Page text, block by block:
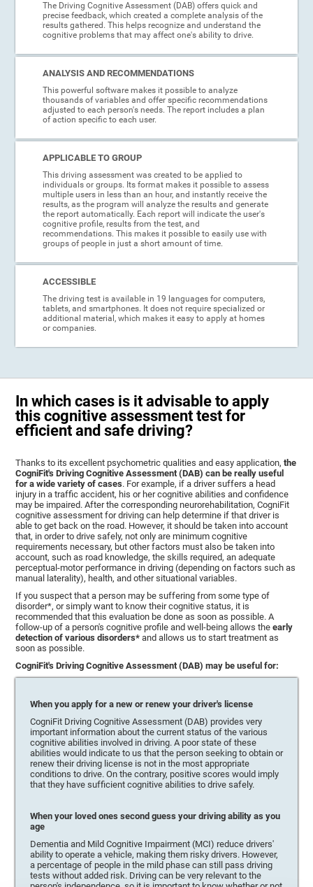
The Driving Cognitive Assessment (DAB) offers quick and
precise feedback, which created a complete analysis of the
results gathered. This helps recognize and understand the
cognitive problems that may affect one's ability to drive.
ANALYSIS AND RECOMMENDATIONS
This powerful software makes it possible to analyze
thousands of variables and offer specific recommendations
adjusted to each person's needs. The report includes a plan
of action specific to each user.
APPLICABLE TO GROUP
This driving assessment was created to be applied to
individuals or groups. Its format makes it possible to assess
multiple users in less than an hour, and instantly receive the
results, as the program will analyze the results and generate
the report automatically. Each report will indicate the user's
cognitive profile, results from the test, and
recommendations. This makes it possible to easily use with
groups of people in just a short amount of time.
ACCESSIBLE
The driving test is available in 19 languages for computers,
tablets, and smartphones. It does not require specialized or
additional material, which makes it easy to apply at homes
or companies.
In which cases is it advisable to apply
this cognitive assessment test for
efficient and safe driving?
Thanks to its excellent psychometric qualities and easy application,the
CogniFit's Driving Cognitive Assessment (DAB) can be really useful
for a wide variety of cases. For example, if a driver suffers a head
injury in a traffic accident, his or her cognitive abilities and confidence
may be impaired. After the corresponding neurorehabilitation, CogniFit
cognitive assessment for driving can help determine if that driver is
able to get back on the road. However, it should be taken into account
that, in order to drive safely, not only are minimum cognitive
requirements necessary, but other factors must also be taken into
account, such as road knowledge, the skills required, an adequate
perceptual-motor performance in driving (depending on factors such as
manual laterality), health, and other situational variables.
If you suspect that a person may be suffering from some type of
disorder*, or simply want to know their cognitive status, it is
recommended that this evaluation be done as soon as possible. A
follow-up of a person's cognitive profile and well-being allows theearly
detection of various disorders* and allows us to start treatment as
soon as possible.
CogniFit's Driving Cognitive Assessment (DAB) may be useful for:
When you apply for a new or renew your driver's license
CogniFit Driving Cognitive Assessment (DAB) provides very
important information about the current status of the various
cognitive abilities involved in driving. A poor state of these
abilities would indicate to us that the person seeking to obtain or
renew their driving license is not in the most appropriate
conditions to drive. On the contrary, positive scores would imply
that they have sufficient cognitive abilities to drive safely.
When your loved ones second guess your driving ability as you
age
Dementia and Mild Cognitive Impairment (MCI) reduce drivers'
ability to operate a vehicle, making them risky drivers. However,
a percentage of people in the mild phase can still pass driving
tests without added risk. Driving can be very relevant to the